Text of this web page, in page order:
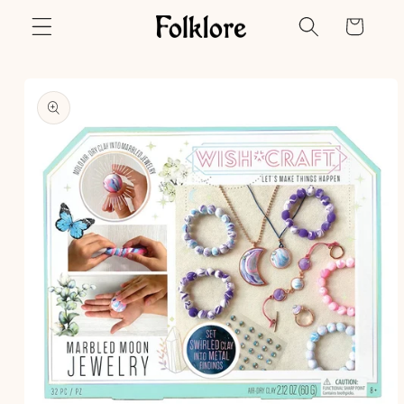
Skip to
content
Cart
product
information